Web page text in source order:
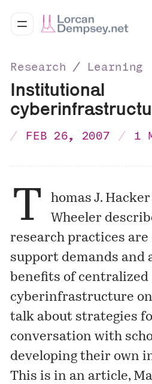
Research ∕ Learning
Institutional
FEB 26, 2007 1
T
homas J.
Wheeler
research practices
support demands and
benefits of centralized
cyberinfrastructure on
talk about strategies
conversation with
developing their own
This is in an article,